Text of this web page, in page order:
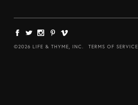
©2026 LIFE & THYME, INC. TERMS OF SERVICE